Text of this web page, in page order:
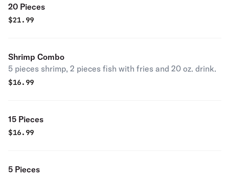
20 Pieces
$21.99
Shrimp Combo
5 pieces shrimp, 2 pieces fish with fries and 20 oz. drink.
$16.99
15 Pieces
$16.99
5 Pieces